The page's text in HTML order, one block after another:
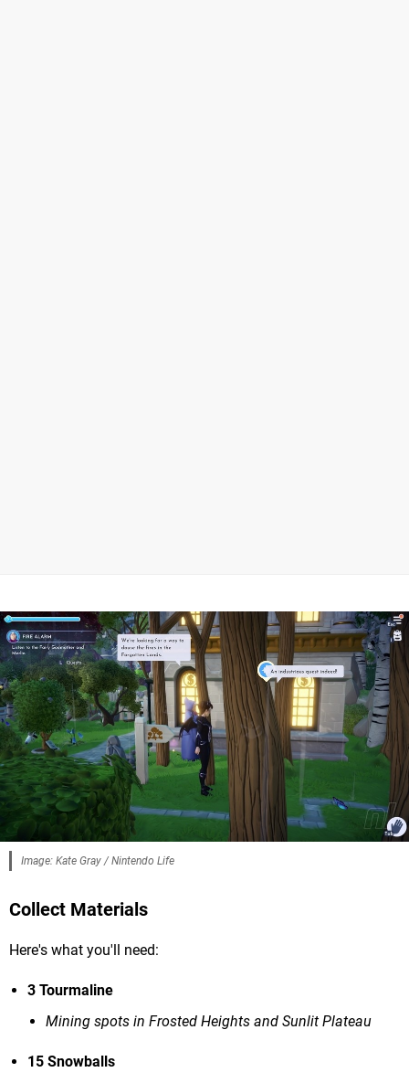
Image: Kate Gray / Nintendo Life
Collect Materials
Here's what you'll need:
3 Tourmaline
Mining spots in Frosted Heights and Sunlit Plateau
15 Snowballs